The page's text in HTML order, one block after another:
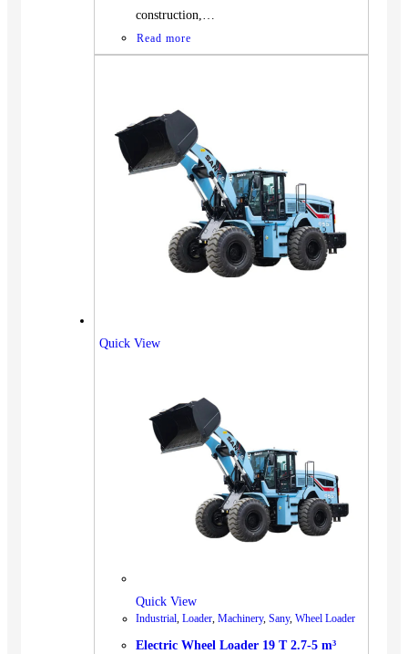
construction,…
Read more
Quick View
Quick View
Industrial Loader Machinery, Sany, Wheel Loader
Electric Wheel Loader 19 T 2.7-5 m³